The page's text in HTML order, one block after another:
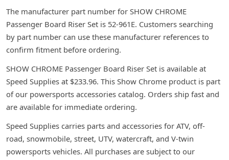
The manufacturer part number for SHOW CHROME
Passenger Board Riser Set is 52-961E. Customers searching
by part number can use these manufacturer references to
confirm fitment before ordering.
SHOW CHROME Passenger Board Riser Set is available at
Speed Supplies at $233.96. This Show Chrome product is part
of our powersports accessories catalog. Orders ship fast and
are available for immediate ordering.
Speed Supplies carries parts and accessories for ATV, off-
road, snowmobile, street, UTV, watercraft, and V-twin
powersports vehicles. All purchases are subject to our